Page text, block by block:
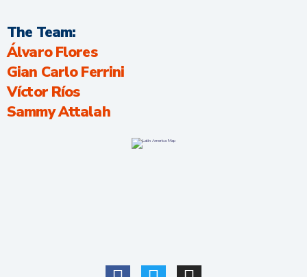
The Team:
Álvaro Flores
Gian Carlo Ferrini
Víctor Ríos
Sammy Attalah